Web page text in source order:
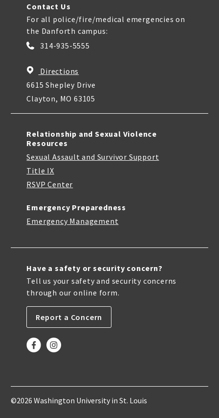
Contact Us
For all police/fire/medical emergencies on
the Danforth campus:
314-935-5555
Directions
6615 Shepley Drive
Clayton, MO 63105
Relationship and Sexual Violence
Resources
Sexual Assault and Survivor Support
Title IX
RSVP Center
Emergency Preparedness
Emergency Management
Have a safety or security concern?
Tell us your safety and security concerns
through our online form.
Report a Concern
©2026 Washington University in St. Louis